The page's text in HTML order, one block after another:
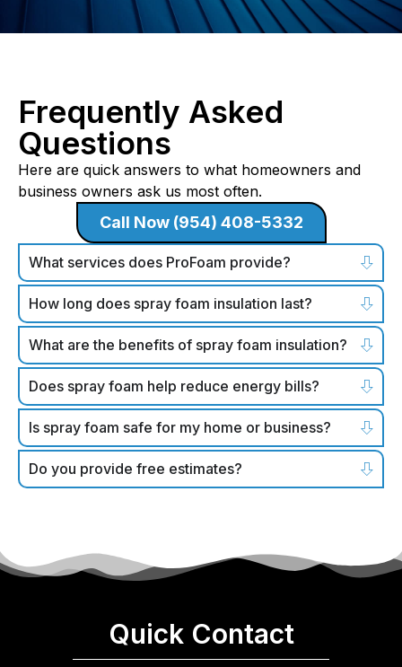
Frequently Asked
Questions
Here are quick answers to what homeowners and
business owners ask us most often.
Call Now (954) 408-5332
What services does ProFoam provide?
How long does spray foam insulation last?
What are the benefits of spray foam insulation?
Does spray foam help reduce energy bills?
Is spray foam safe for my home or business?
Do you provide free estimates?
Quick Contact